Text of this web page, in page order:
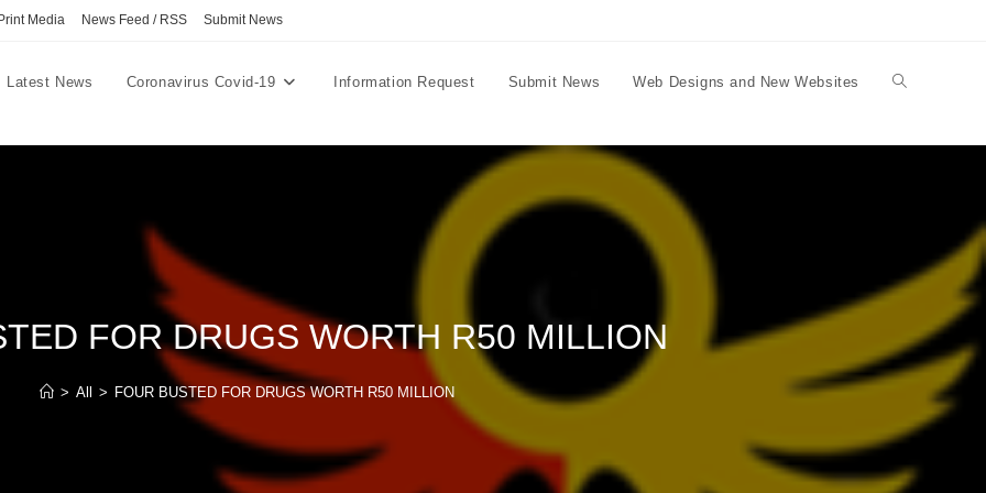
Print Media News Feed / RSS Submit News
Latest News Coronavirus Covid-19 Information Request Submit News Web Designs and New Websites Toggle
FOR DRUGS WORTH R50 MILLION
> All > FOUR BUSTED FOR DRUGS WORTH R50 MILLION